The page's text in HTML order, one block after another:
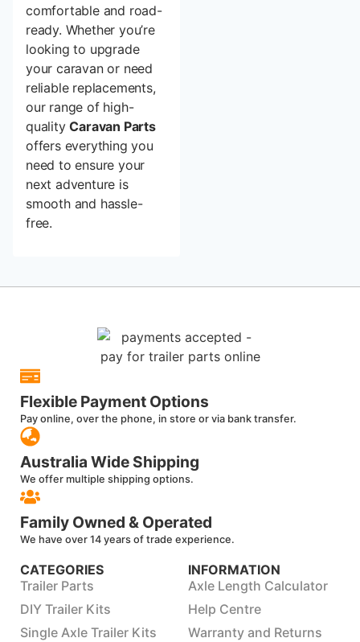
comfortable and road-
ready. Whether you’re
looking to upgrade
your caravan or need
reliable replacements,
our range of high-
qualityCaravan Parts
offers everything you
need to ensure your
next adventure is
smooth and hassle-
free.
Flexible Payment Options
Pay online, over the phone, in store or via bank transfer.
Australia Wide Shipping
We offer multiple shipping options.
Family Owned & Operated
We have over 14 years of trade experience.
CATEGORIES
Trailer Parts
DIY Trailer Kits
Single Axle Trailer Kits
INFORMATION
Axle Length Calculator
Help Centre
Warranty and Returns